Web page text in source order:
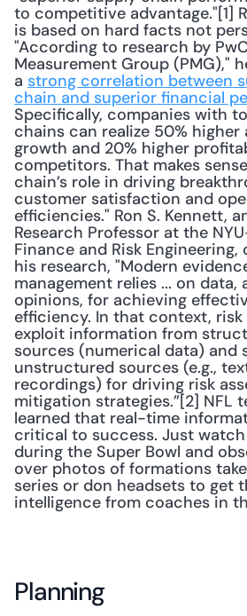
to competitive advantage."[1]
is based on hard facts not
"According to research by
Measurement Group (PMG),"
a strong correlation between
chain and superior financial
Specifically, companies with
chains can realize 50% higher
growth and 20% higher
competitors. That makes
chain’s role in driving
customer satisfaction and
efficiencies." Ron S. Kennett,
Research Professor at the
Finance and Risk
his research, "Modern
management relies ... on data,
opinions, for achieving
efficiency. In that context, risk
exploit information from
sources (numerical data) and
unstructured sources (e.g.,
recordings) for driving risk
mitigation strategies.”[2] NFL
learned that real-time
critical to success. Just
during the Super Bowl and
over photos of formations
series or don headsets to get
intelligence from coaches in
Planning